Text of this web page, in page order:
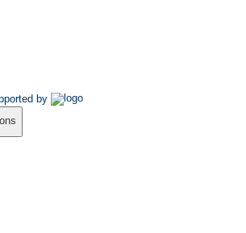
by
Options